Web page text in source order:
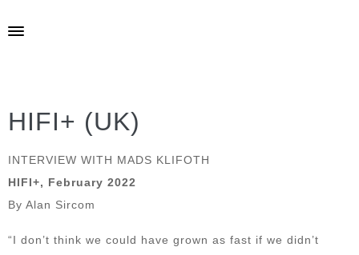
HIFI+ (UK)
INTERVIEW WITH MADS KLIFOTH
HIFI+, February 2022
By Alan Sircom
“I don’t think we could have grown as fast if we didn’t